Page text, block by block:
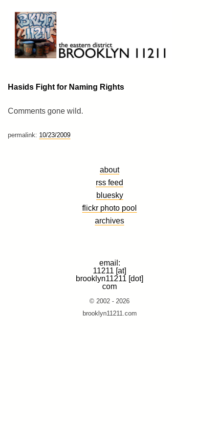
content
Brooklyn 11211
The Eastern District
Hasids Fight for Naming Rights
Comments gone wild.
permalink: 10/23/2009
about
rss feed
bluesky
flickr photo pool
archives
email:
11211 [at]
brooklyn11211 [dot]
com
© 2002 - 2026
brooklyn11211.com